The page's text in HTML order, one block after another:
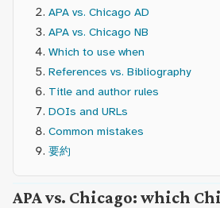
APA vs. Chicago AD
APA vs. Chicago NB
Which to use when
References vs. Bibliography
Title and author rules
DOIs and URLs
Common mistakes
要約
APA vs. Chicago: which